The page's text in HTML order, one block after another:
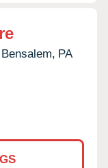
Bensalem, PA